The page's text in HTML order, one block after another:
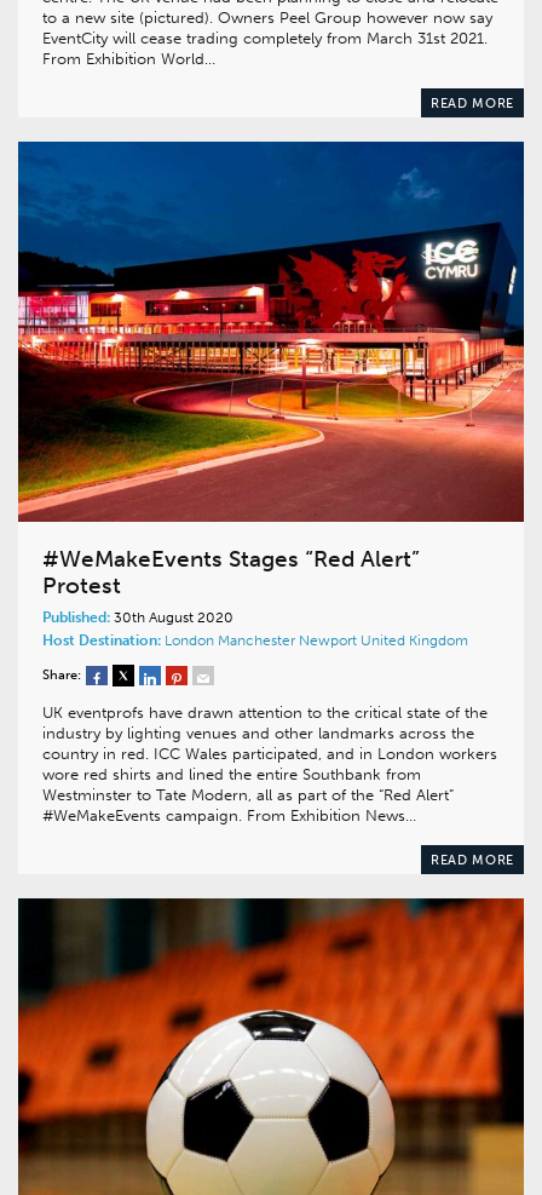
to a new site (pictured). Owners Peel Group however now say
EventCity will cease trading completely from March 31st 2021.
From Exhibition World…
READ MORE
#WeMakeEvents Stages “Red Alert”
Protest
Published: 30th August 2020
Host Destination: London Manchester Newport United Kingdom
Share:
UK eventprofs have drawn attention to the critical state of the
industry by lighting venues and other landmarks across the
country in red. ICC Wales participated, and in London workers
wore red shirts and lined the entire Southbank from
Westminster to Tate Modern, all as part of the “Red Alert”
#WeMakeEvents campaign. From Exhibition News…
READ MORE